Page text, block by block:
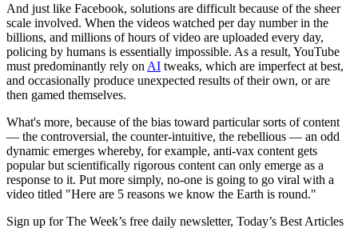
And just like Facebook, solutions are difficult because of the sheer
scale involved. When the videos watched per day number in the
billions, and millions of hours of video are uploaded every day,
policing by humans is essentially impossible. As a result, YouTube
must predominantly rely on AI tweaks, which are imperfect at best,
and occasionally produce unexpected results of their own, or are
then gamed themselves.
What's more, because of the bias toward particular sorts of content
— the controversial, the counter-intuitive, the rebellious — an odd
dynamic emerges whereby, for example, anti-vax content gets
popular but scientifically rigorous content can only emerge as a
response to it. Put more simply, no-one is going to go viral with a
video titled "Here are 5 reasons we know the Earth is round."
Sign up for The Week’s free daily newsletter, Today’s Best Articles